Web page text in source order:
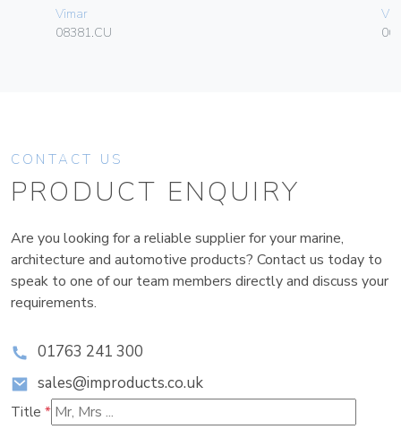
Vimar
08381.CU
CONTACT US
PRODUCT ENQUIRY
Are you looking for a reliable supplier for your marine,
architecture and automotive products? Contact us today to
speak to one of our team members directly and discuss your
requirements.
01763 241 300
sales@improducts.co.uk
Title *